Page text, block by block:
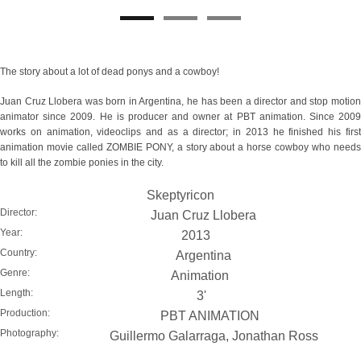
The story about a lot of dead ponys and a cowboy!
Juan Cruz Llobera was born in Argentina, he has been a director and stop motion
animator since 2009. He is producer and owner at PBT animation. Since 2009
works on animation, videoclips and as a director; in 2013 he finished his first
animation movie called ZOMBIE PONY, a story about a horse cowboy who needs
to kill all the zombie ponies in the city.
Skeptyricon
Director: Juan Cruz Llobera
Year: 2013
Country: Argentina
Genre: Animation
Length: 3'
Production: PBT ANIMATION
Photography: Guillermo Galarraga, Jonathan Ross